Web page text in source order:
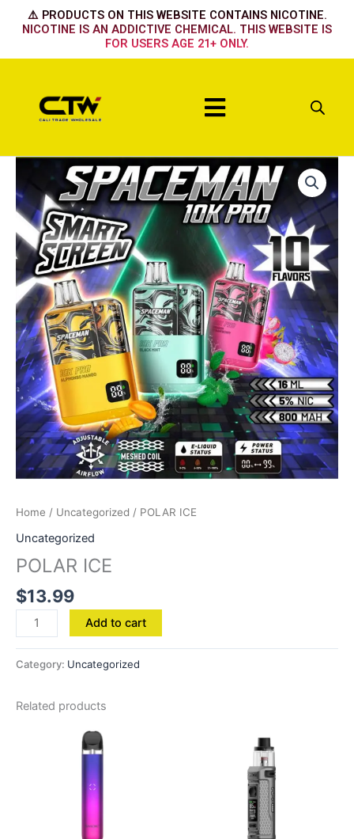
⚠️ PRODUCTS ON THIS WEBSITE CONTAINS NICOTINE.
NICOTINE IS AN ADDICTIVE CHEMICAL. THIS WEBSITE IS
FOR USERS AGE 21+ ONLY.
Menu
Home / Uncategorized / POLAR ICE
Uncategorized
POLAR ICE
$13.99
POLAR
ICE
quantity
Add to cart
Category: Uncategorized
Related products